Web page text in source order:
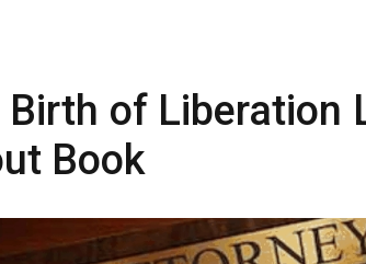
Birth of Liberation
Book